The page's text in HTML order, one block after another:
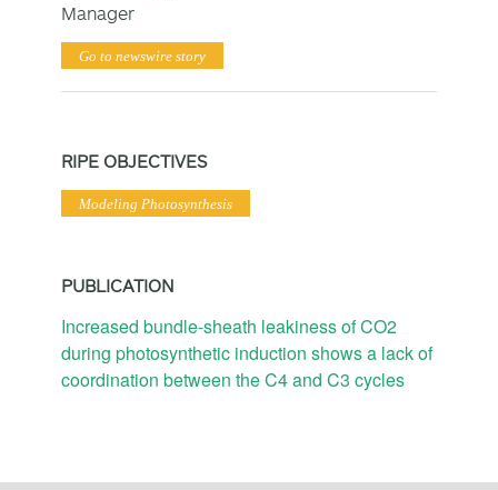
Manager
Go to newswire story
RIPE OBJECTIVES
Modeling Photosynthesis
PUBLICATION
Increased bundle-sheath leakiness of CO2
during photosynthetic induction shows a lack of
coordination between the C4 and C3 cycles